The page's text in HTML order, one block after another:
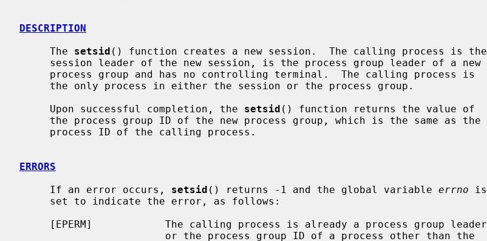
DESCRIPTION
     The
setsid () function creates a new session.  The calling process is the
     Upon successful completion, the
setsid () function returns the value of
ERRORS
     If an error occurs,
setsid () returns -1 and the global variable errno is